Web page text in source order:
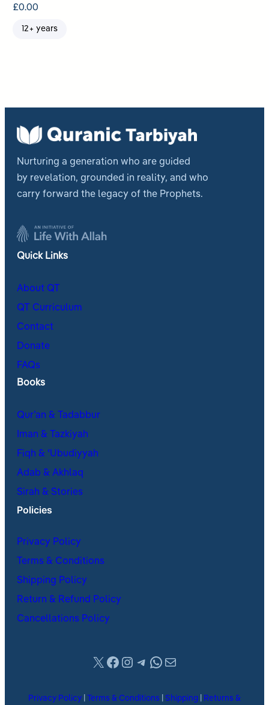
£0.00
12+ years
Nurturing a generation who are guided
by revelation, grounded in reality, and who
carry forward the legacy of the Prophets.
Quick Links
About QT
QT Curriculum
Contact
Donate
FAQs
Books
Qur’an & Tadabbur
Iman & Tazkiyah
Fiqh & ʿUbudiyyah
Adab & Akhlaq
Sirah & Stories
Policies
Privacy Policy
Terms & Conditions
Shipping Policy
Return & Refund Policy
Cancellations Policy
X Facebook
Instagram
Telegram
WhatsApp
Mail
Privacy Policy Terms & Conditions Shipping Returns &